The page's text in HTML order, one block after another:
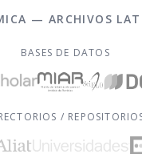
— ARCHIVOS
BASES DE DATOS
/